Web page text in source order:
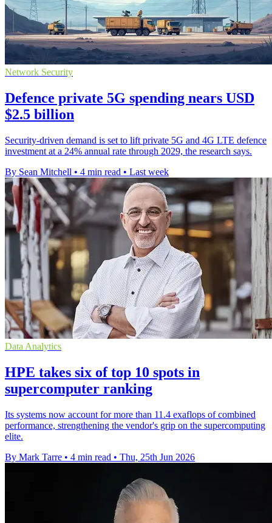
Network Security
Defence private 5G spending nears USD
$2.5 billion
Security-driven demand is set to lift private 5G and 4G LTE defence
investment at a 24% annual rate through 2029, the research says.
By Sean Mitchell • 4 min read • Last week
Data Analytics
HPE takes six of top 10 spots in
supercomputer ranking
Its systems now account for more than 11.4 exaflops of combined
performance, strengthening the vendor's grip on the supercomputing
elite.
By Mark Tarre • 4 min read • Thu, 25th Jun 2026